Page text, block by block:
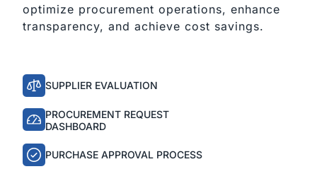
optimize procurement operations, enhance
transparency, and achieve cost savings.
SUPPLIER EVALUATION
PROCUREMENT REQUEST
DASHBOARD
PURCHASE APPROVAL PROCESS